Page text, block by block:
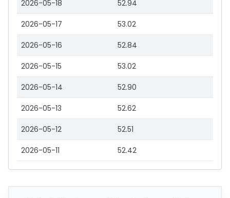
2026-05-18 52.94
2026-05-17 53.02
2026-05-16 52.84
2026-05-15 53.02
2026-05-14 52.90
2026-05-13 52.62
2026-05-12 52.51
2026-05-11 52.42